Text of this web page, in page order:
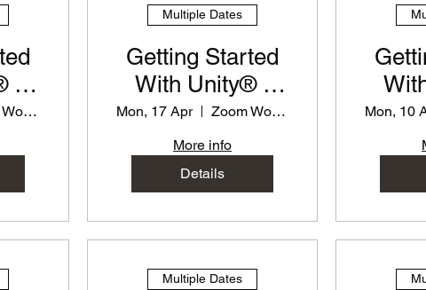
-
for
Zoom Workshop
Multiple Dates
Getting Started
With Unity® -
PD Workshop for
Teachers
Mon, 17 Apr
Zoom Workshop
More info
Details
PD
Mon, 10
Multiple Dates